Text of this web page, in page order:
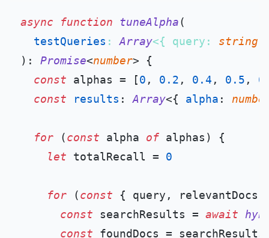
async function tuneAlpha(
testQueries : Array<{ query: string
): Promise<number> {
const alphas = [0 , 0.2 , 0.4 , 0.5 ,
const
results : Array<{ alpha :
for (const alpha of alphas) {
let totalRecall = 0
for (const { query,
const searchResults = await
const foundDocs =